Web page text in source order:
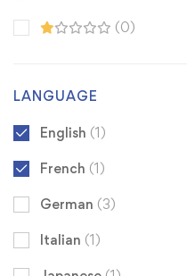
(0)
LANGUAGE
English (1)
French (1)
German (3)
Italian (1)